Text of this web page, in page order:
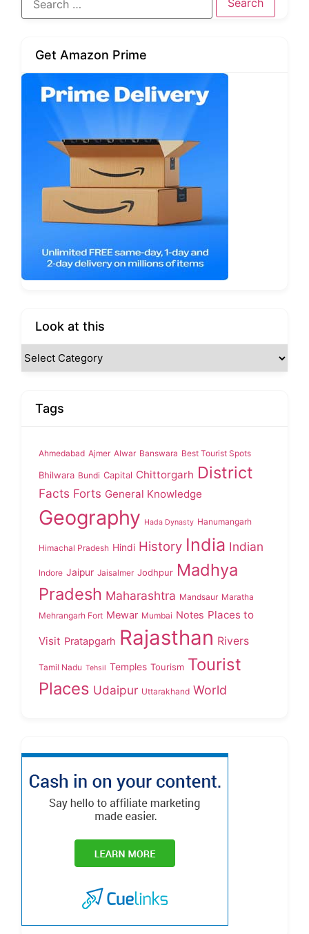
Get Amazon Prime
Look at this
Tags
Ahmedabad Ajmer Alwar Banswara Best Tourist Spots
Bhilwara Bundi Capital Chittorgarh District
Facts Forts General Knowledge
Geography Hada Dynasty Hanumangarh
Himachal Pradesh Hindi History India Indian
Indore Jaipur Jaisalmer Jodhpur Madhya
Pradesh Maharashtra Mandsaur Maratha
Mehrangarh Fort Mewar Mumbai Notes Places to
Visit Pratapgarh Rajasthan Rivers
Tamil Nadu Tehsil Temples Tourism Tourist
Places Udaipur Uttarakhand World